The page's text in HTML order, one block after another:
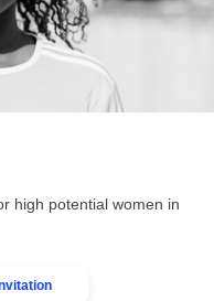
high potential women in